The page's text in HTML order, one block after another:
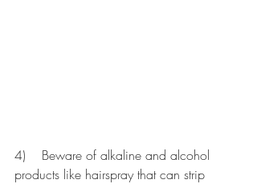
4)    Beware of alkaline and alcohol
products like hairspray that can strip